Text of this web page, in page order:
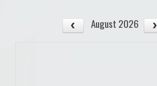
August 2026